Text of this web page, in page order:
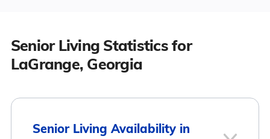
Senior Living Statistics for
LaGrange, Georgia
Senior Living Availability in